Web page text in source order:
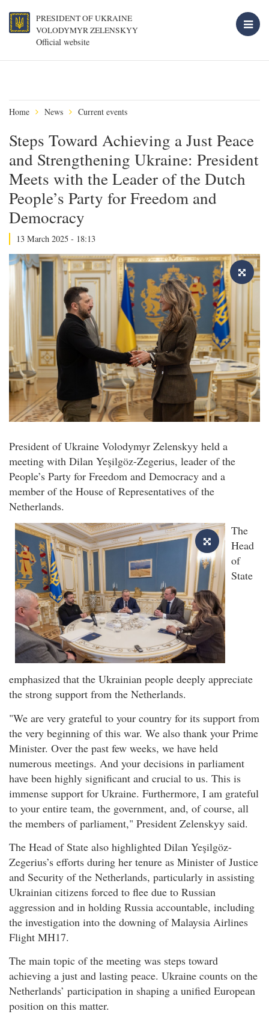
PRESIDENT OF UKRAINE
VOLODYMYR ZELENSKYY
Official website
Home News Current events
Steps Toward Achieving a Just Peace
and Strengthening Ukraine: President
Meets with the Leader of the Dutch
People’s Party for Freedom and
Democracy
13 March 2025 - 18:13
President of Ukraine Volodymyr Zelenskyy held a
meeting with Dilan Yeşilgöz-Zegerius, leader of the
People’s Party for Freedom and Democracy and a
member of the House of Representatives of the
Netherlands.
The
Head
of
State
emphasized that the Ukrainian people deeply appreciate
the strong support from the Netherlands.
"We are very grateful to your country for its support from
the very beginning of this war. We also thank your Prime
Minister. Over the past few weeks, we have held
numerous meetings. And your decisions in parliament
have been highly significant and crucial to us. This is
immense support for Ukraine. Furthermore, I am grateful
to your entire team, the government, and, of course, all
the members of parliament," President Zelenskyy said.
The Head of State also highlighted Dilan Yeşilgöz-
Zegerius’s efforts during her tenure as Minister of Justice
and Security of the Netherlands, particularly in assisting
Ukrainian citizens forced to flee due to Russian
aggression and in holding Russia accountable, including
the investigation into the downing of Malaysia Airlines
Flight MH17.
The main topic of the meeting was steps toward
achieving a just and lasting peace. Ukraine counts on the
Netherlands’ participation in shaping a unified European
position on this matter.